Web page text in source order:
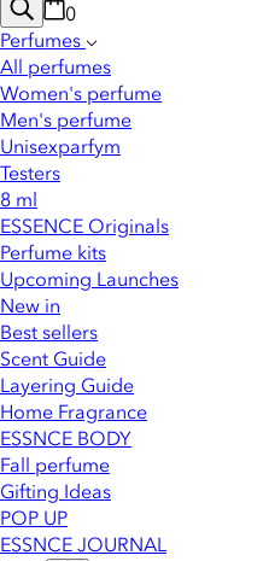
0
Perfumes
All perfumes
Women's perfume
Men's perfume
Unisexparfym
Testers
8 ml
ESSENCE Originals
Perfume kits
Upcoming Launches
New in
Best sellers
Scent Guide
Layering Guide
Home Fragrance
ESSNCE BODY
Fall perfume
Gifting Ideas
POP UP
ESSNCE JOURNAL